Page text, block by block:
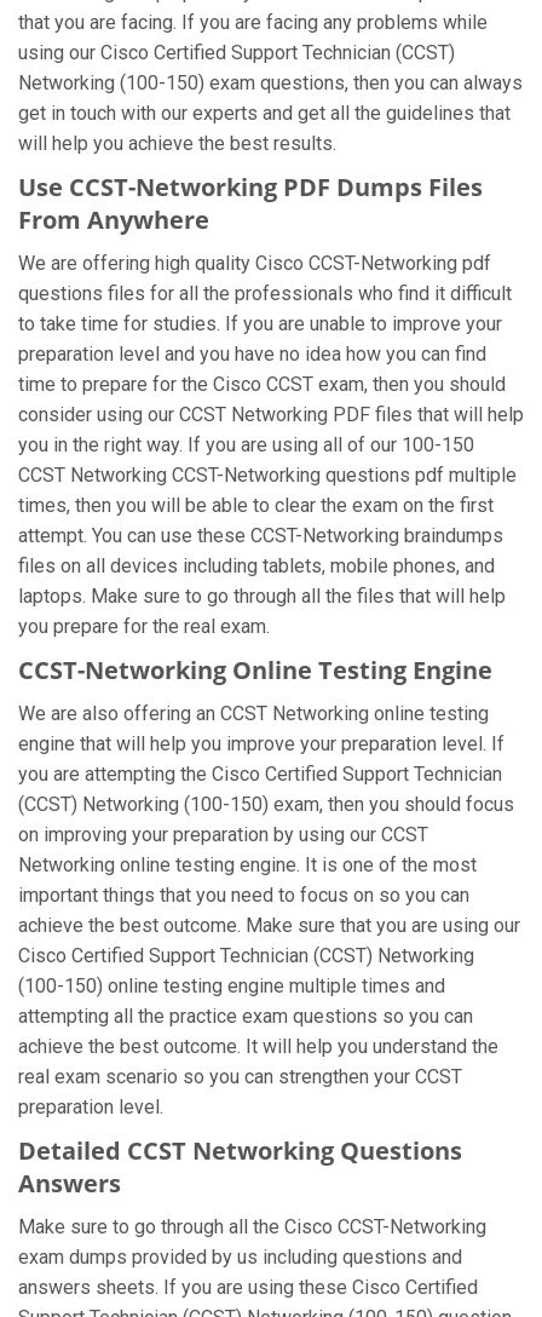
that you are facing. If you are facing any problems while
using our Cisco Certified Support Technician (CCST)
Networking (100-150) exam questions, then you can always
get in touch with our experts and get all the guidelines that
will help you achieve the best results.
Use CCST-Networking PDF Dumps Files
From Anywhere
We are offering high quality Cisco CCST-Networking pdf
questions files for all the professionals who find it difficult
to take time for studies. If you are unable to improve your
preparation level and you have no idea how you can find
time to prepare for the Cisco CCST exam, then you should
consider using our CCST Networking PDF files that will help
you in the right way. If you are using all of our 100-150
CCST Networking CCST-Networking questions pdf multiple
times, then you will be able to clear the exam on the first
attempt. You can use these CCST-Networking braindumps
files on all devices including tablets, mobile phones, and
laptops. Make sure to go through all the files that will help
you prepare for the real exam.
CCST-Networking Online Testing Engine
We are also offering an CCST Networking online testing
engine that will help you improve your preparation level. If
you are attempting the Cisco Certified Support Technician
(CCST) Networking (100-150) exam, then you should focus
on improving your preparation by using our CCST
Networking online testing engine. It is one of the most
important things that you need to focus on so you can
achieve the best outcome. Make sure that you are using our
Cisco Certified Support Technician (CCST) Networking
(100-150) online testing engine multiple times and
attempting all the practice exam questions so you can
achieve the best outcome. It will help you understand the
real exam scenario so you can strengthen your CCST
preparation level.
Detailed CCST Networking Questions
Answers
Make sure to go through all the Cisco CCST-Networking
exam dumps provided by us including questions and
answers sheets. If you are using these Cisco Certified